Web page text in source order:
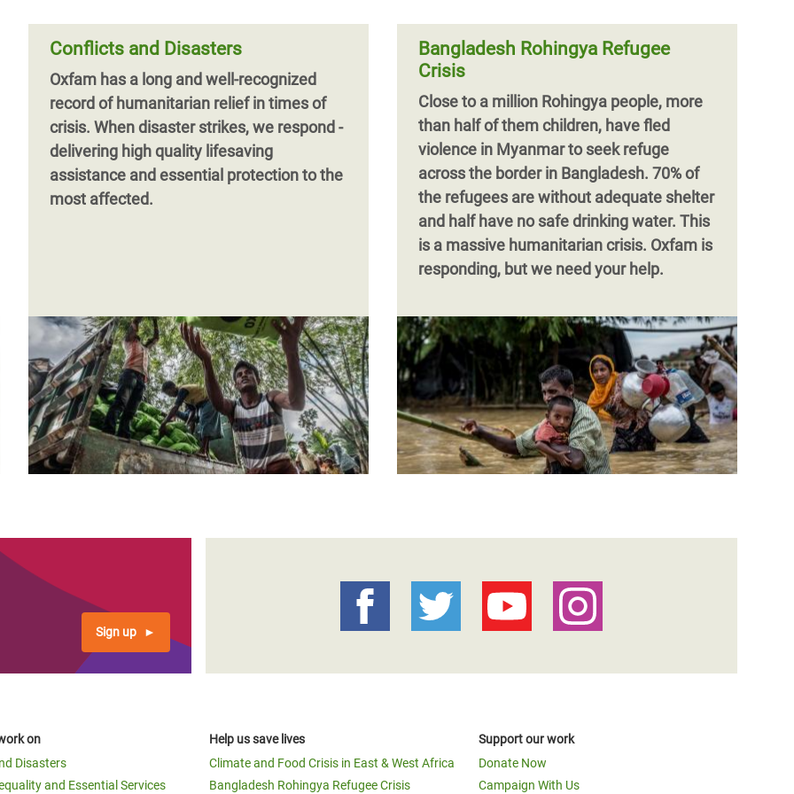
thous
Page 1Next
page
››
Conflicts and Disasters
Oxfam has a long and well-recognized
record of humanitarian relief in times of
crisis. When disaster strikes, we respond -
delivering high quality lifesaving
assistance and essential protection to the
most affected.
Bangladesh Rohingya Refugee
Crisis
Close to a million Rohingya people, more
than half of them children, have fled
violence in Myanmar to seek refuge
across the border in Bangladesh. 70% of
the refugees are without adequate shelter
and half have no safe drinking water. This
is a massive humanitarian crisis. Oxfam is
responding, but we need your help.
Sign up
on
Disasters
and Essential Services
Help us save lives
Climate and Food Crisis in East & West Africa
Bangladesh Rohingya Refugee Crisis
Support our work
Donate Now
Campaign With Us